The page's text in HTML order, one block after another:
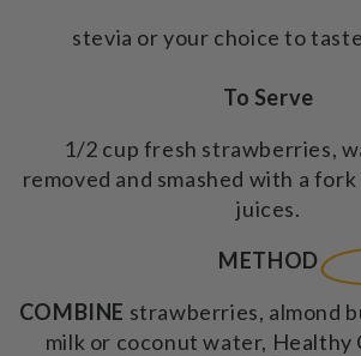
stevia or your choice to
To Serve
1/2 cup fresh strawberries,
removed and smashed with a
juices.
METHOD
COMBINE strawberries, almond
milk or coconut water, Healthy